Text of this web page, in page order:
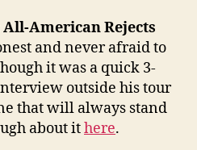
American Rejects
and never afraid to
it was a quick 3-
outside his tour
that will always stand
about ithere.